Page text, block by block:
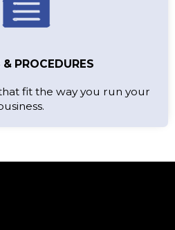
& PROCEDURES
fit the way you run your